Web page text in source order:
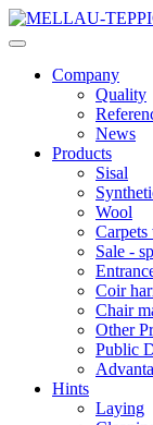
Company
Quality
News
Products
Sisal
Wool
Sale -
Coir
Chair
Other
Public
Hints
Laying